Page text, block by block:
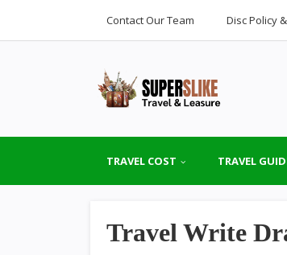
Contact Our Team Disc Policy
TRAVEL COST TRAVEL
Travel Write